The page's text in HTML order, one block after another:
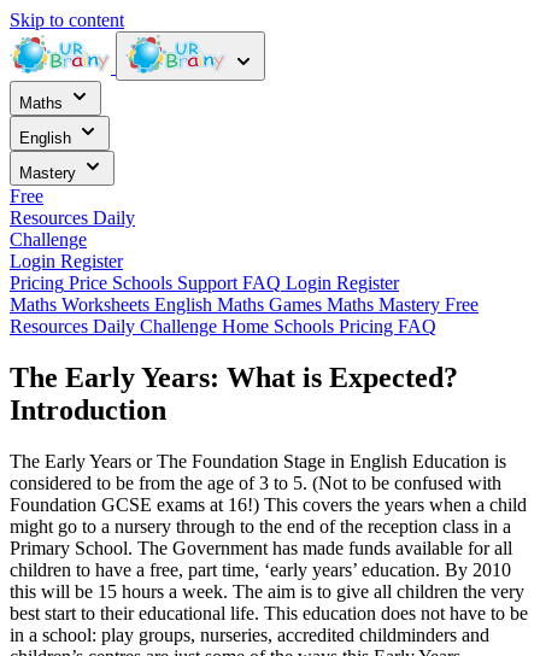
Skip to content
Maths
English
Mastery
Free
Resources Daily
Challenge
Login Register
Pricing Price Schools Support FAQ Login Register
Maths Worksheets English Maths Games Maths Mastery Free
Resources Daily Challenge Home Schools Pricing FAQ
The Early Years: What is Expected?
Introduction
The Early Years or The Foundation Stage in English Education is
considered to be from the age of 3 to 5. (Not to be confused with
Foundation GCSE exams at 16!) This covers the years when a child
might go to a nursery through to the end of the reception class in a
Primary School. The Government has made funds available for all
children to have a free, part time, ‘early years’ education. By 2010
this will be 15 hours a week. The aim is to give all children the very
best start to their educational life. This education does not have to be
in a school: play groups, nurseries, accredited childminders and